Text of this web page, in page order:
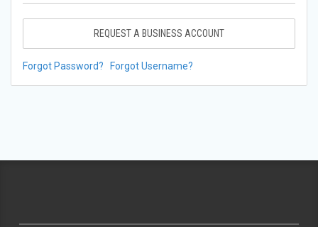
REQUEST A BUSINESS ACCOUNT
Forgot Password? Forgot Username?